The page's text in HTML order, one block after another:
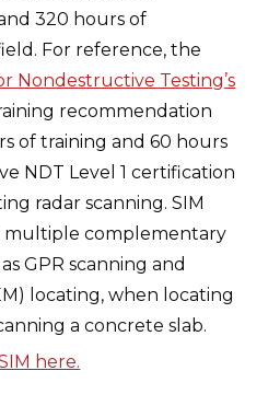
320 hours of
For reference, the
Nondestructive Testing’s
recommendation
of training and 60 hours
NDT Level 1 certification
radar scanning. SIM
multiple complementary
GPR scanning and
locating, when locating
a concrete slab.
here.